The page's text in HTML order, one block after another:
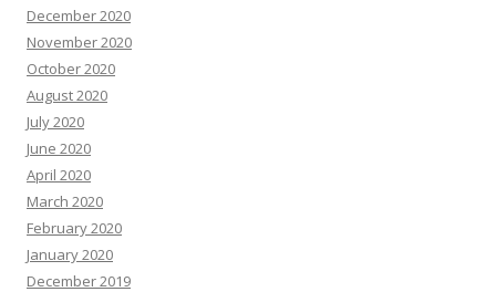
December 2020
November 2020
October 2020
August 2020
July 2020
June 2020
April 2020
March 2020
February 2020
January 2020
December 2019